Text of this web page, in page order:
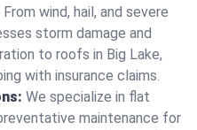
From wind, hail, and severe
storm damage and
to roofs in Big Lake,
with insurance claims.
We specialize in flat
maintenance for